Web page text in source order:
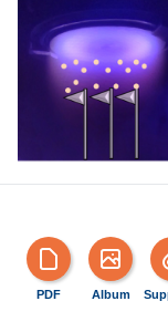
PDF Album